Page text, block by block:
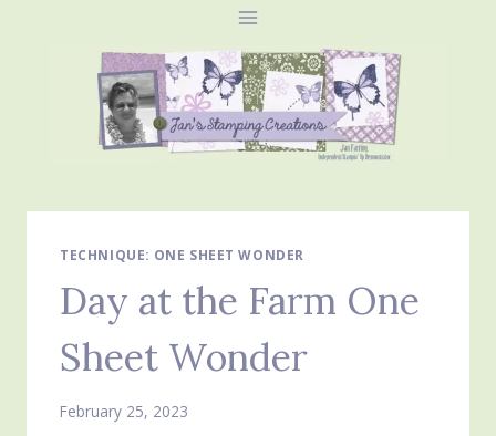
TECHNIQUE: ONE SHEET WONDER
Day at the Farm One
Sheet Wonder
February 25, 2023